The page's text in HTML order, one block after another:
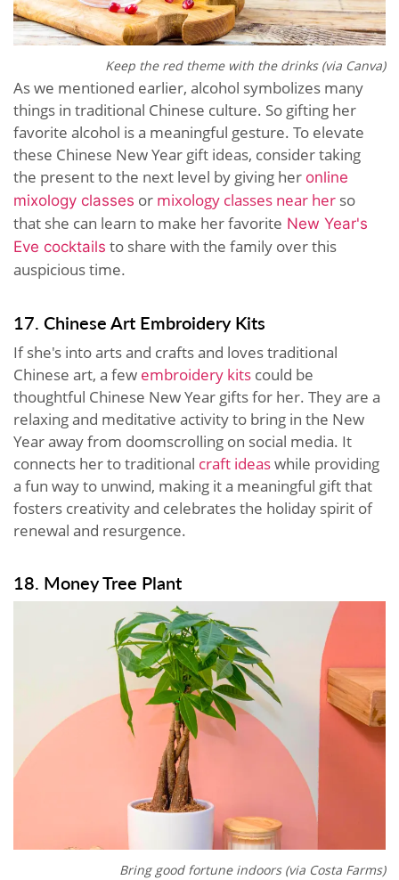
Keep the red theme with the drinks (via Canva)
As we mentioned earlier, alcohol symbolizes many
things in traditional Chinese culture. So gifting her
favorite alcohol is a meaningful gesture. To elevate
these Chinese New Year gift ideas, consider taking
the present to the next level by giving her online
mixology classes or mixology classes near her so
that she can learn to make her favorite New Year's
Eve cocktails to share with the family over this
auspicious time.
17. Chinese Art Embroidery Kits
If she's into arts and crafts and loves traditional
Chinese art, a few embroidery kits could be
thoughtful Chinese New Year gifts for her. They are a
relaxing and meditative activity to bring in the New
Year away from doomscrolling on social media. It
connects her to traditional craft ideaswhile providing
a fun way to unwind, making it a meaningful gift that
fosters creativity and celebrates the holiday spirit of
renewal and resurgence.
18. Money Tree Plant
Bring good fortune indoors (via Costa Farms)